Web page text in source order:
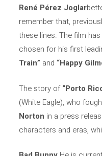
René Pérez Joglar
remember that,
these lines. The film
chosen for his first
Train” and “Happy
The story of“Porto
(White Eagle), who
Norton in a press
characters and eras,